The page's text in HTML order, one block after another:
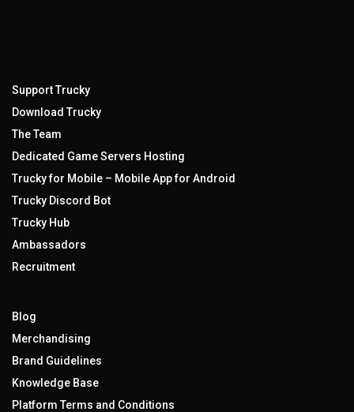
Support Trucky
Download Trucky
The Team
Dedicated Game Servers Hosting
Trucky for Mobile – Mobile App for Android
Trucky Discord Bot
Trucky Hub
Ambassadors
Recruitment
Blog
Merchandising
Brand Guidelines
Knowledge Base
Platform Terms and Conditions